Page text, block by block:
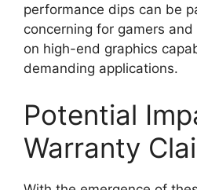
performance dips can be
concerning for gamers
on high-end graphics
demanding applications.
Potential
Warranty